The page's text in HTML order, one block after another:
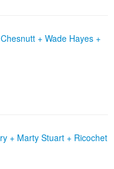
+ Wade Hayes +
+ Marty Stuart + Ricochet